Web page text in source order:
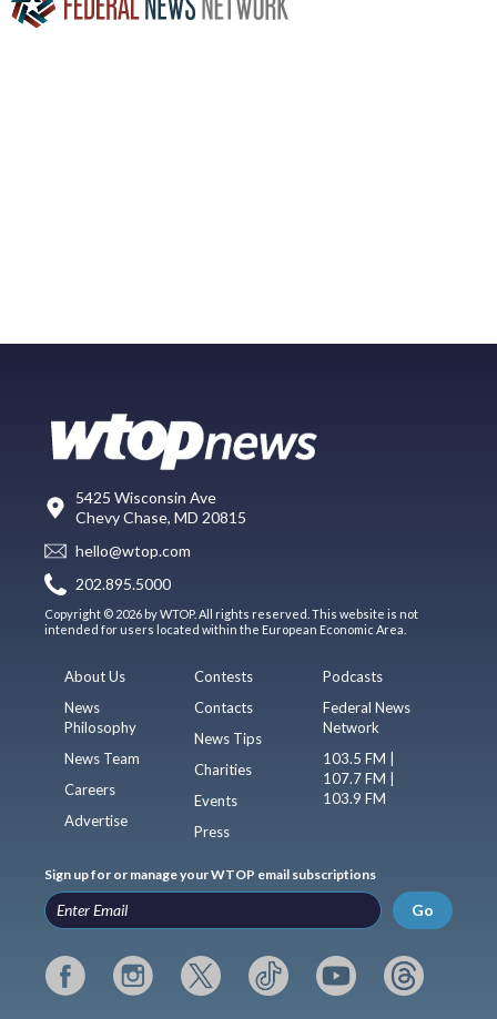
5425 Wisconsin Ave
Chevy Chase, MD 20815
hello@wtop.com
202.895.5000
Copyright © 2026 by WTOP. All rights reserved. This website is not
intended for users located within the European Economic Area.
About Us
News
Philosophy
News Team
Careers
Advertise
Contests
Contacts
News Tips
Charities
Events
Press
Podcasts
Federal News
Network
103.5 FM |
107.7 FM |
103.9 FM
Sign up for or manage your WTOP email subscriptions
Go